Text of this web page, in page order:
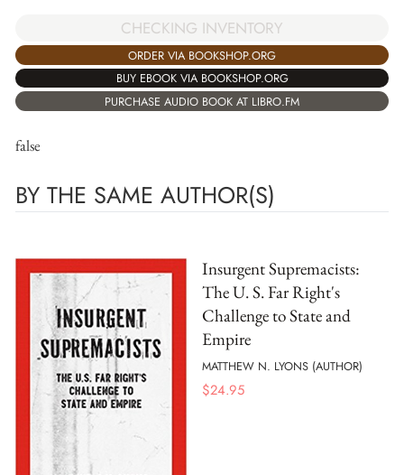
CHECKING INVENTORY
ORDER VIA BOOKSHOP.ORG
BUY EBOOK VIA BOOKSHOP.ORG
PURCHASE AUDIO BOOK AT LIBRO.FM
false
BY THE SAME AUTHOR(S)
Insurgent Supremacists:
The U. S. Far Right's
Challenge to State and
Empire
MATTHEW N. LYONS (AUTHOR)
$24.95